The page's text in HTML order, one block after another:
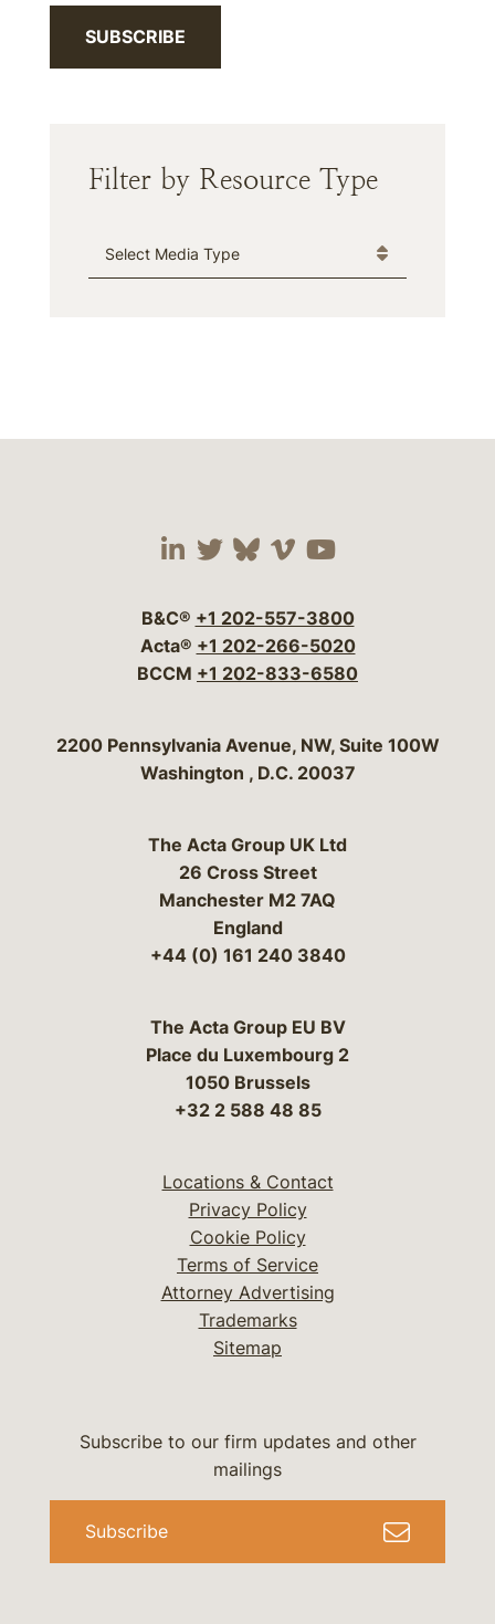
SUBSCRIBE
Filter by Resource Type
Media Type
Visit our social media
Visit our social
Visit our social
Visit our social
Visit our
B&C® +1 202-557-3800
Acta® +1 202-266-5020
BCCM +1 202-833-6580
Bergeson & Campbell, P.C.
2200 Pennsylvania Avenue, NW, Suite 100W
Washington , D.C. 20037
The Acta Group UK Ltd
26 Cross Street
Manchester M2 7AQ
England
+44 (0) 161 240 3840
The Acta Group EU BV
Place du Luxembourg 2
1050 Brussels
+32 2 588 48 85
Locations & Contact
Privacy Policy
Cookie Policy
Terms of Service
Attorney Advertising
Trademarks
Sitemap
Subscribe to our firm updates and other
mailings
Subscribe